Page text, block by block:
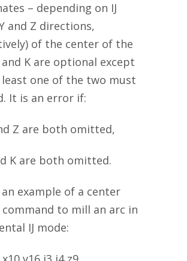
– depending on IJ
and Z directions,
of the center of the
and K are optional except
one of the two must
It is an error if:
Z are both omitted,
K are both omitted.
an example of a center
to mill an arc in
IJ mode: